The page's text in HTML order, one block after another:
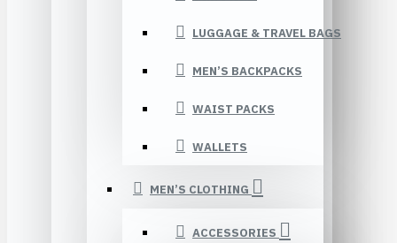
LUGGAGE & TRAVEL BAGS
MEN’S BACKPACKS
WAIST PACKS
WALLETS
MEN’S CLOTHING
ACCESSORIES